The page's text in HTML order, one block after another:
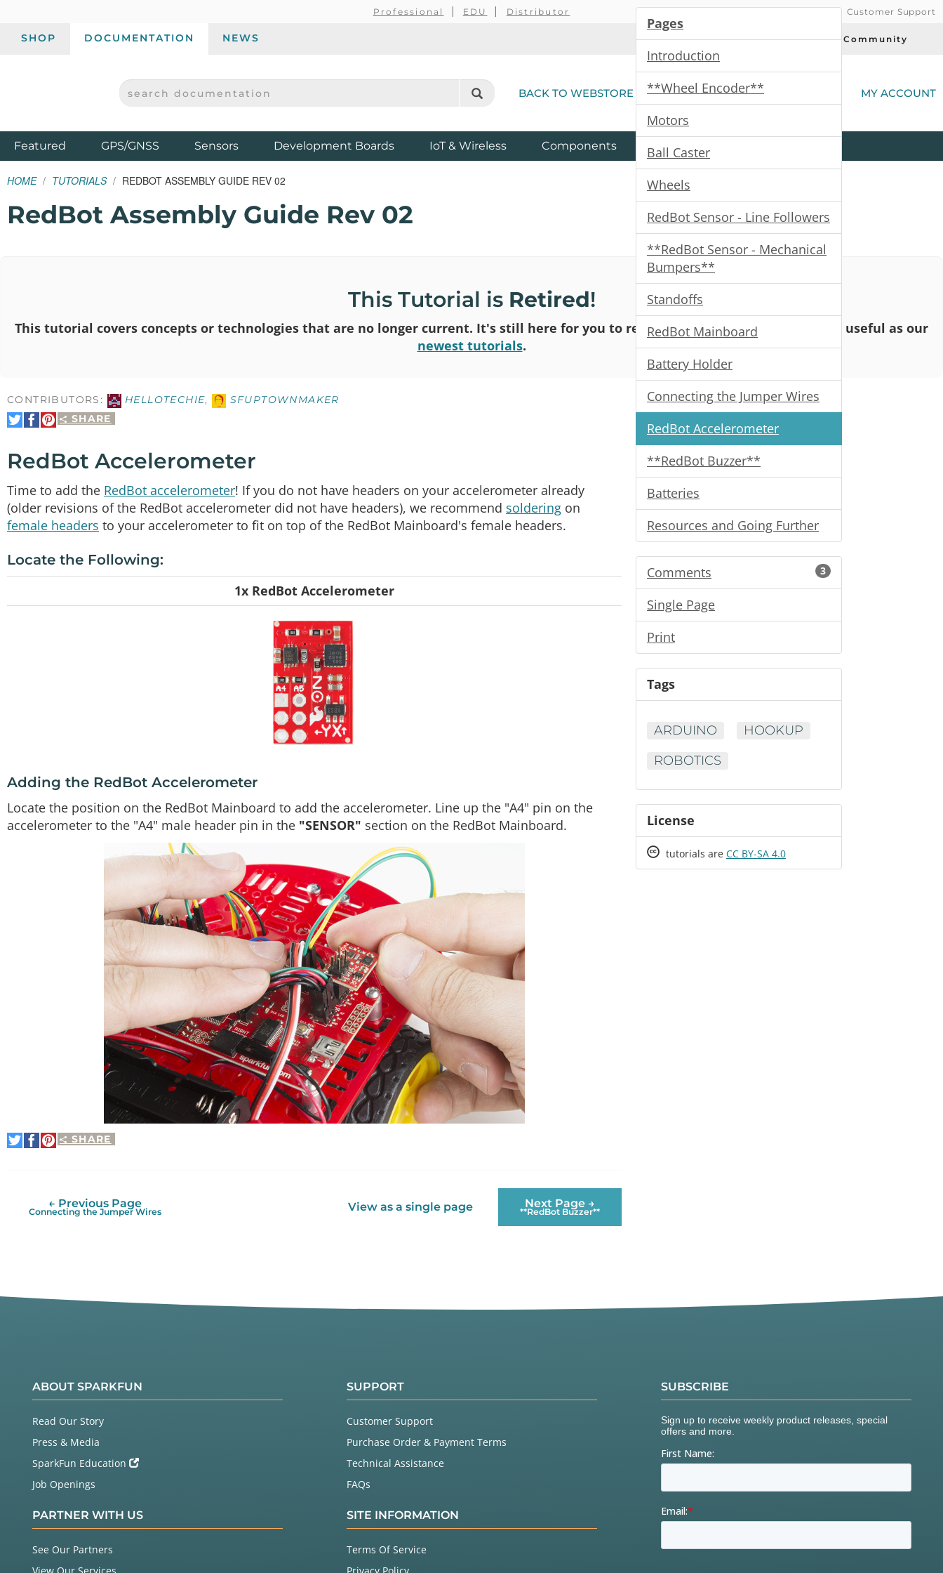
Professional EDU Distributor Customer Support
SHOP DOCUMENTATION NEWS Today's Deals Community
SPARKFUN ELECTRONICS - SPARKFUN.COM
SEARCH DOCUMENTATION BACK TO WEBSTORE MY ACCOUNT
Featured ProductsGPS/GNSS Sensors Development Boards IoT & Wireless Components Kits
HOME TUTORIALS REDBOT ASSEMBLY GUIDE REV 02
RedBot Assembly Guide Rev 02
This Tutorial is Retired!
This tutorial covers concepts or technologies that are no longer current. It's still here for you to read and enjoy, but may not be as useful as our
newest tutorials.
CONTRIBUTORS: HELLOTECHIE,
SFUPTOWNMAKER
SHARE
ShareShare
Pin
RedBot Accelerometer
Time to add the RedBot accelerometer! If you do not have headers on your accelerometer already
(older revisions of the RedBot accelerometer did not have headers), we recommend soldering on
female headers to your accelerometer to fit on top of the RedBot Mainboard's female headers.
Locate the Following:
1x RedBot Accelerometer
Adding the RedBot Accelerometer
Locate the position on the RedBot Mainboard to add the accelerometer. Line up the "A4" pin on the
accelerometer to the "A4" male header pin in the "SENSOR" section on the RedBot Mainboard.
SHARE
Share
on
Share
on
Pin
It
View as a single page Next Page →
**RedBot Buzzer**
← Previous Page
Connecting the Jumper Wires
Pages
Introduction
**Wheel Encoder**
Motors
Ball Caster
Wheels
RedBot Sensor - Line Followers
**RedBot Sensor - Mechanical
Bumpers**
Standoffs
RedBot Mainboard
Battery Holder
Connecting the Jumper Wires
RedBot Accelerometer
**RedBot Buzzer**
Batteries
Resources and Going Further
Comments 3
Single Page
Print
Tags
ARDUINO
HOOKUP
ROBOTICS
License
Creative
tutorials are CC BY-SA 4.0
ABOUT SPARKFUN
Read Our Story
Press & Media
SparkFun Education
Job Openings
PARTNER WITH US
See Our Partners
SUPPORT
Customer Support
Purchase Order & Payment Terms
Technical Assistance
FAQs
SITE INFORMATION
Terms Of Service
SUBSCRIBE